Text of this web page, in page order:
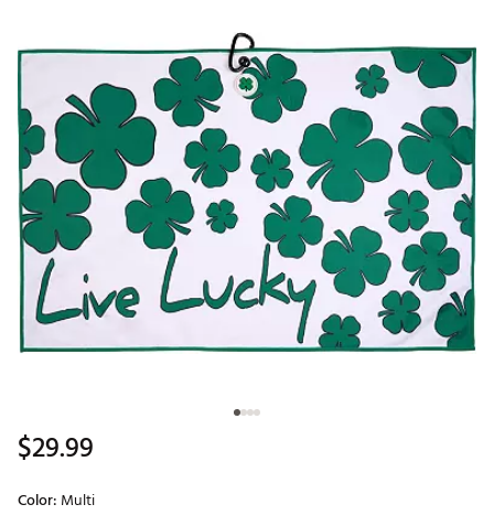
$29.99
Color: Multi